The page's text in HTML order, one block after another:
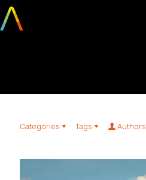
Categories Tags Authors